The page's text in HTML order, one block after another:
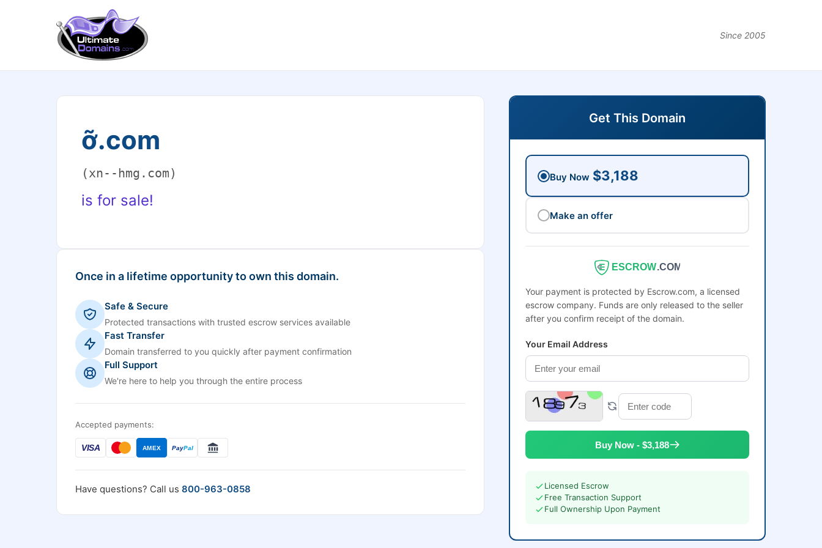
Since 2005
ỡ.com
(xn--hmg.com)
is for sale!
Once in a lifetime opportunity to own this domain.
Safe & Secure
Protected transactions with trusted escrow services available
Fast Transfer
Domain transferred to you quickly after payment confirmation
Full Support
We're here to help you through the entire process
Accepted payments:
VISA AMEX PayPal
Have questions? Call us 800-963-0858
Get This Domain
Buy Now $3,188
Make an offer
ESCROW.COM
Your payment is protected by Escrow.com, a licensed
escrow company. Funds are only released to the seller
after you confirm receipt of the domain.
Your Email Address
Buy Now - $3,188
Licensed Escrow
Free Transaction Support
Full Ownership Upon Payment